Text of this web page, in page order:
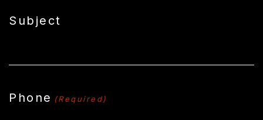
Subject
Phone (Required)